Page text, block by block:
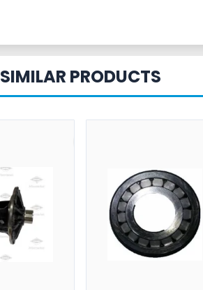
SIMILAR PRODUCTS